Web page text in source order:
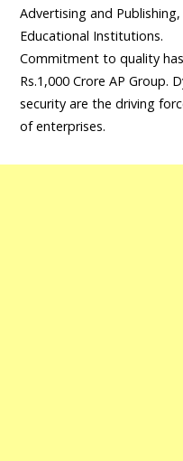
Advertising and
Educational Institutions.
Commitment to quality
Rs.1,000 Crore AP Group.
security are the driving
of enterprises.